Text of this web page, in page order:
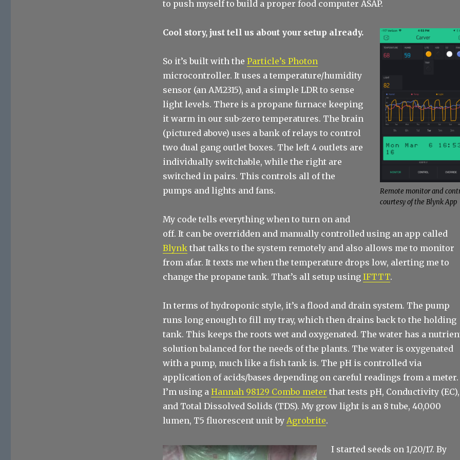
to push myself to build a proper food computer ASAP.
Remote monitor and
courtesy of the Blynk App
Cool story, just tell us about your setup already.
So it’s built with the Particle’s Photon
microcontroller. It uses a temperature/humidity
sensor (an AM2315), and a simple LDR to sense
light levels. There is a propane furnace keeping
it warm in our sub-zero temperatures. The brain
(pictured above) uses a bank of relays to control
two dual gang outlet boxes. The left 4 outlets are
individually switchable, while the right are
switched in pairs. This controls all of the
pumps and lights and fans.
My code tells everything when to turn on and
off. It can be overridden and manually controlled using an app called
Blynkthat talks to the system remotely and also allows me to monitor
from afar. It texts me when the temperature drops low, alerting me to
change the propane tank. That’s all setup using IFTTT.
In terms of hydroponic style, it’s a flood and drain system. The pump
runs long enough to fill my tray, which then drains back to the holding
tank. This keeps the roots wet and oxygenated. The water has a
solution balanced for the needs of the plants. The water is oxygenated
with a pump, much like a fish tank is. The pH is controlled via
application of acids/bases depending on careful readings from a meter.
I’m using a Hannah 98129 Combo meter that tests pH, Conductivity (EC),
and Total Dissolved Solids (TDS). My grow light is an 8 tube, 40,000
lumen, T5 fluorescent unit by Agrobrite.
I started seeds on 1/20/17. By